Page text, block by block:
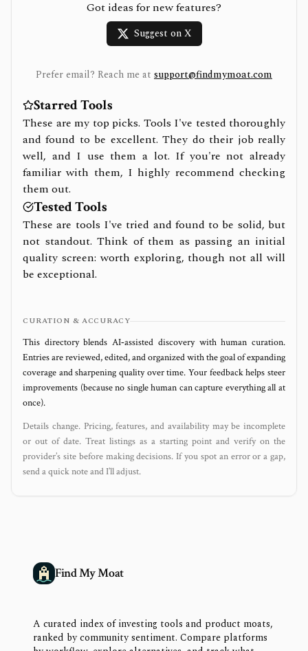
Got ideas for new features?
Suggest on X
Prefer email? Reach me at support@findmymoat.com
Starred Tools
These are my top picks. Tools I've tested thoroughly
and found to be excellent. They do their job really
well, and I use them a lot. If you're not already
familiar with them, I highly recommend checking
them out.
Tested Tools
These are tools I've tried and found to be solid, but
not standout. Think of them as passing an initial
quality screen: worth exploring, though not all will
be exceptional.
CURATION & ACCURACY
This directory blends AI‑assisted discovery with human curation.
Entries are reviewed, edited, and organized with the goal of expanding
coverage and sharpening quality over time. Your feedback helps steer
improvements (because no single human can capture everything all at
once).
Details change. Pricing, features, and availability may be incomplete
or out of date. Treat listings as a starting point and verify on the
provider’s site before making decisions. If you spot an error or a gap,
send a quick note and I’ll adjust.
Find My Moat
A curated index of investing tools and product moats,
ranked by community sentiment. Compare platforms